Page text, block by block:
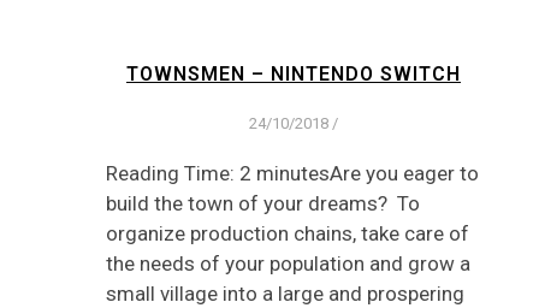
TOWNSMEN – NINTENDO SWITCH
24/10/2018 /
Reading Time: 2 minutesAre you eager to
build the town of your dreams? To
organize production chains, take care of
the needs of your population and grow a
small village into a large and prospering